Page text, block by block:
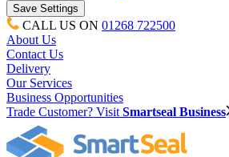
CALL US ON 01268 722500
About Us
Contact Us
Delivery
Our Services
Business Opportunities
Trade Customer? Visit Smartseal Business